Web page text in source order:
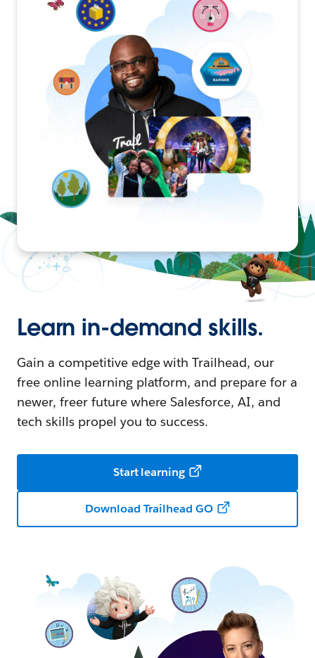
Learn in-demand skills.
Gain a competitive edge with Trailhead, our
free online learning platform, and prepare for a
newer, freer future where Salesforce, AI, and
tech skills propel you to success.
Start learning
Download Trailhead GO